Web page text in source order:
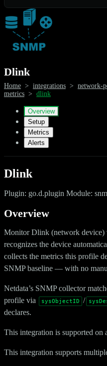
Dlink
Home > integrations > network-
metrics > dlink
Overview
Setup
Metrics
Alerts
Dlink
Plugin: go.d.plugin Module:
Overview
Monitor Dlink (network device)
recognizes the device
collects the metrics this profile
SNMP baseline — with no
Netdata’s SNMP collector
profile via
sysObjectID /
declares.
This integration is supported on
This integration supports